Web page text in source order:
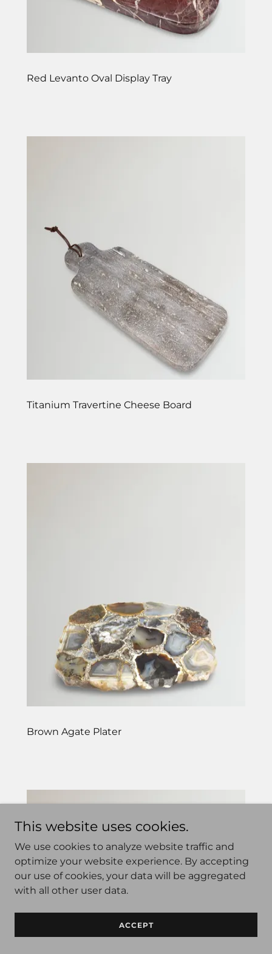
Red Levanto Oval Display Tray
Titanium Travertine Cheese Board
Brown Agate Plater
This website uses cookies.
We use cookies to analyze website traffic and
optimize your website experience. By accepting
our use of cookies, your data will be aggregated
with all other user data.
ACCEPT